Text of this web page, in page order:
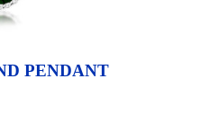
PENDANT